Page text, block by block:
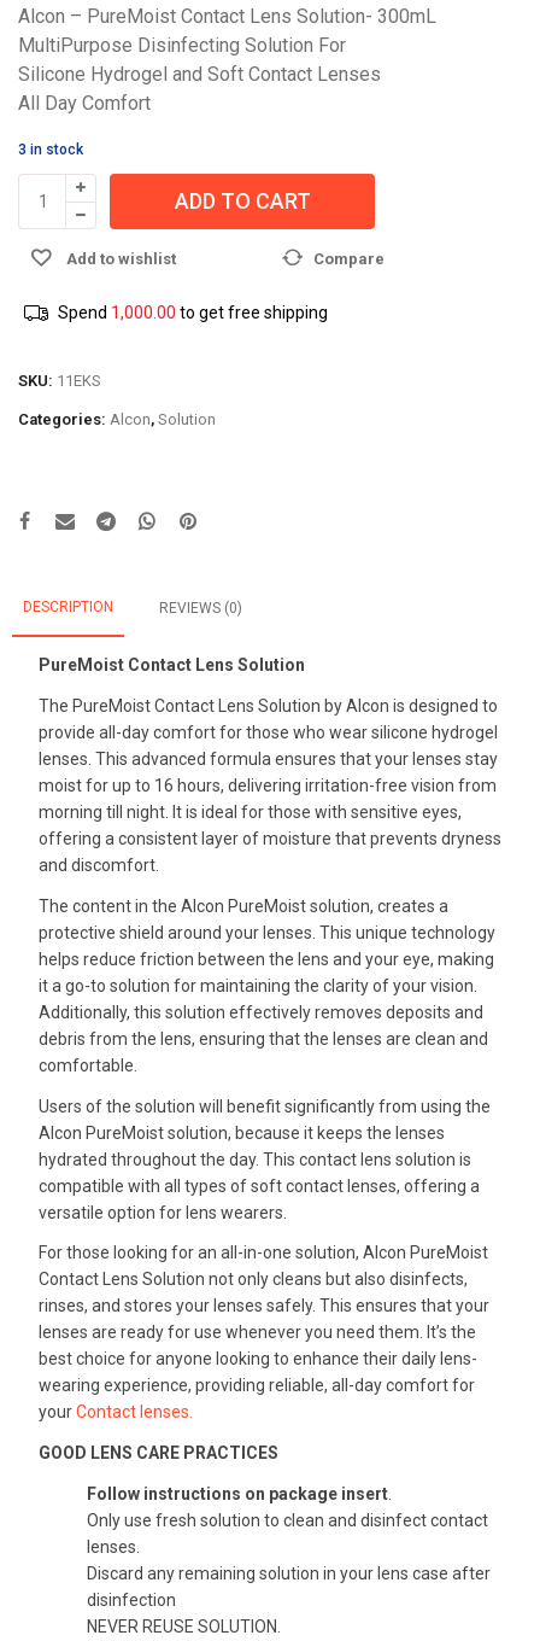
Alcon – PureMoist Contact Lens Solution- 300mL
MultiPurpose Disinfecting Solution For
Silicone Hydrogel and Soft Contact Lenses
All Day Comfort
3 in stock
ADD TO CART
Add to wishlist Compare
Spend 1,000.00 to get free shipping
SKU: 11EKS
Categories: Alcon, Solution
DESCRIPTION REVIEWS (0)
PureMoist Contact Lens Solution
The PureMoist Contact Lens Solution by Alcon is designed to
provide all-day comfort for those who wear silicone hydrogel
lenses. This advanced formula ensures that your lenses stay
moist for up to 16 hours, delivering irritation-free vision from
morning till night. It is ideal for those with sensitive eyes,
offering a consistent layer of moisture that prevents dryness
and discomfort.
The content in the Alcon PureMoist solution, creates a
protective shield around your lenses. This unique technology
helps reduce friction between the lens and your eye, making
it a go-to solution for maintaining the clarity of your vision.
Additionally, this solution effectively removes deposits and
debris from the lens, ensuring that the lenses are clean and
comfortable.
Users of the solution will benefit significantly from using the
Alcon PureMoist solution, because it keeps the lenses
hydrated throughout the day. This contact lens solution is
compatible with all types of soft contact lenses, offering a
versatile option for lens wearers.
For those looking for an all-in-one solution, Alcon PureMoist
Contact Lens Solution not only cleans but also disinfects,
rinses, and stores your lenses safely. This ensures that your
lenses are ready for use whenever you need them. It’s the
best choice for anyone looking to enhance their daily lens-
wearing experience, providing reliable, all-day comfort for
yourContact lenses.
GOOD LENS CARE PRACTICES
Follow instructions on package insert.
Only use fresh solution to clean and disinfect contact
lenses.
Discard any remaining solution in your lens case after
disinfection
NEVER REUSE SOLUTION.